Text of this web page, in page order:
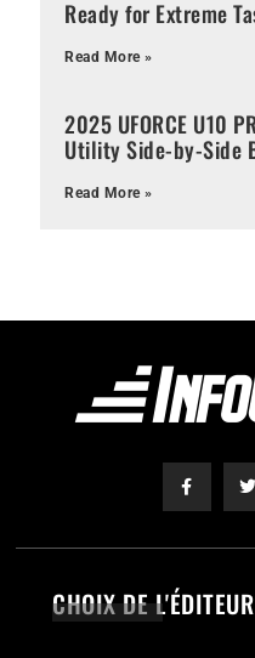
Ready for Extreme
Read More »
2025 UFORCE U10
Utility Side-by-Side
Read More »
CHOIX DE L'ÉDITEUR